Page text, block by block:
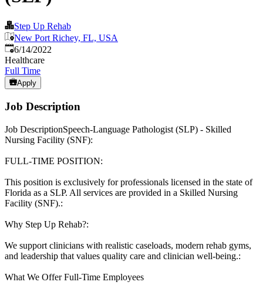
Step Up Rehab
New Port Richey, FL, USA
Published:
6/14/2022
Healthcare
Full Time
Apply
Job Description
Job DescriptionSpeech-Language Pathologist (SLP) - Skilled
Nursing Facility (SNF):
FULL-TIME POSITION:
This position is exclusively for professionals licensed in the state of
Florida as a SLP. All services are provided in a Skilled Nursing
Facility (SNF).:
Why Step Up Rehab?:
We support clinicians with realistic caseloads, modern rehab gyms,
and leadership that values quality care and clinician well-being.:
What We Offer Full-Time Employees